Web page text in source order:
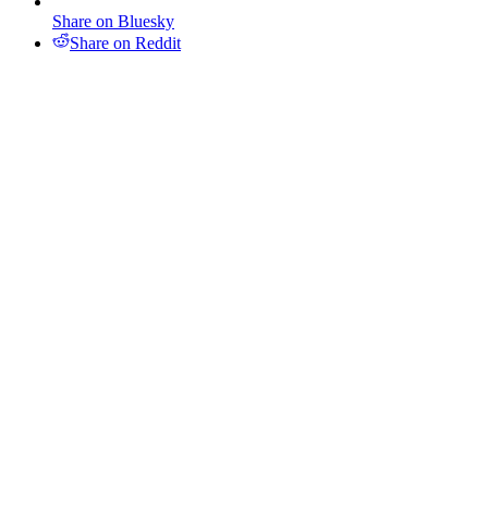
Share on Bluesky
Share on Reddit